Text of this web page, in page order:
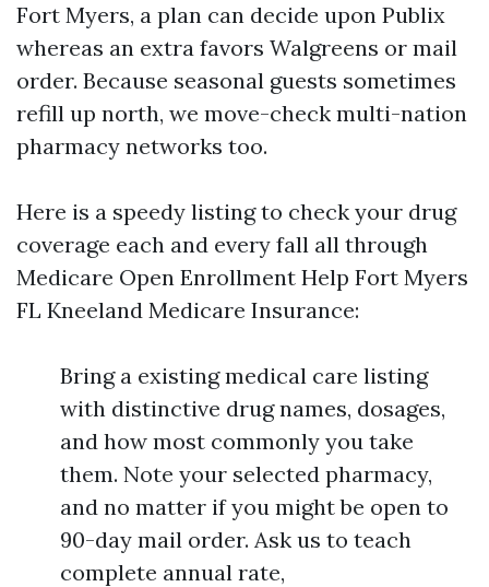
Fort Myers, a plan can decide upon Publix
whereas an extra favors Walgreens or mail
order. Because seasonal guests sometimes
refill up north, we move-check multi-nation
pharmacy networks too.
Here is a speedy listing to check your drug
coverage each and every fall all through
Medicare Open Enrollment Help Fort Myers
FL Kneeland Medicare Insurance:
Bring a existing medical care listing
with distinctive drug names, dosages,
and how most commonly you take
them. Note your selected pharmacy,
and no matter if you might be open to
90-day mail order. Ask us to teach
complete annual rate,